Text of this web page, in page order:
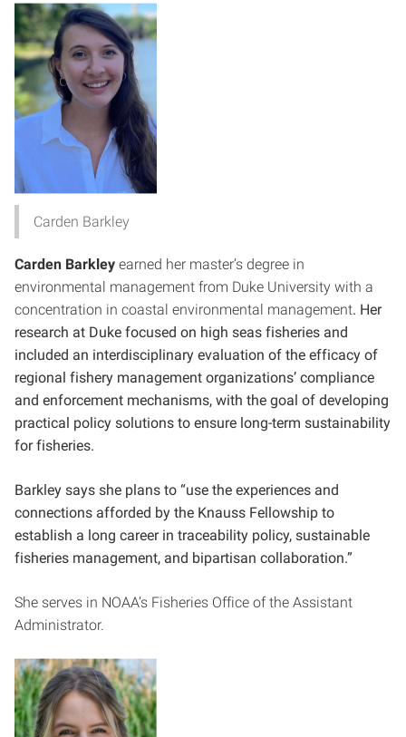
Carden Barkley
Carden Barkley earned her master’s degree in
environmental management from Duke University with a
concentration in coastal environmental management. Her
research at Duke focused on high seas fisheries and
included an interdisciplinary evaluation of the efficacy of
regional fishery management organizations’ compliance
and enforcement mechanisms, with the goal of developing
practical policy solutions to ensure long-term sustainability
for fisheries.
Barkley says she plans to “use the experiences and
connections afforded by the Knauss Fellowship to
establish a long career in traceability policy, sustainable
fisheries management, and bipartisan collaboration.”
She serves in NOAA’s Fisheries Office of the Assistant
Administrator.